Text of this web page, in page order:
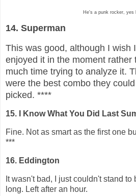
He's a punk rocker, yes
14. Superman
This was good, although I wish
enjoyed it in the moment rather
much time trying to analyze it.
were the best combo they
picked. ****
15. I Know What You Did Last
Fine. Not as smart as the first one
***
16. Eddington
It wasn't bad, I just couldn't stand to
long. Left after an hour.